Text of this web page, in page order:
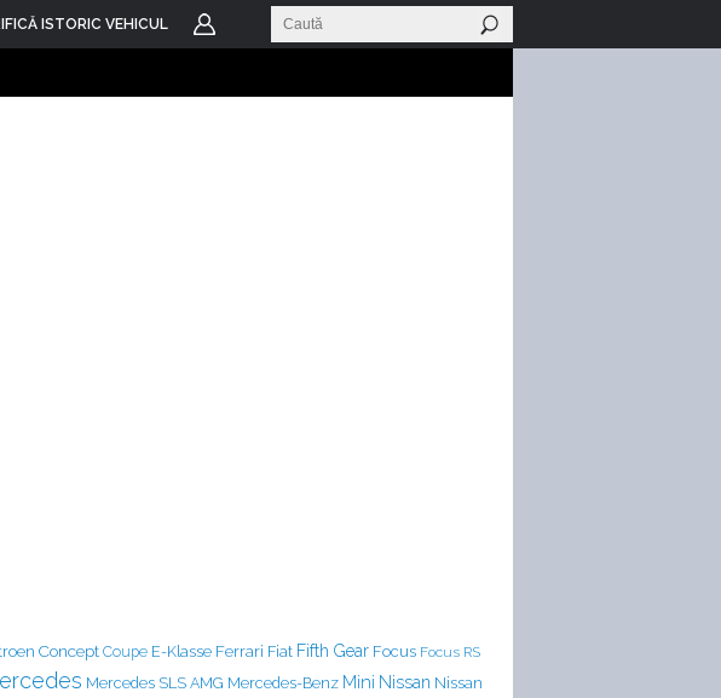
ISTORIC VEHICUL
Concept Coupe E-Klasse Ferrari Fiat Fifth Gear Focus Focus RS
Mercedes SLS AMG Mercedes-Benz Mini Nissan Nissan